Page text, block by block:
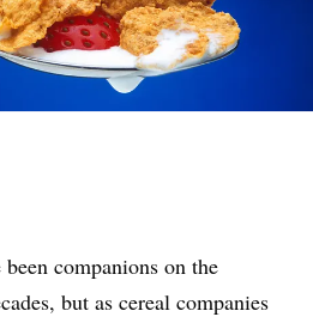
companions on the
but as cereal companies